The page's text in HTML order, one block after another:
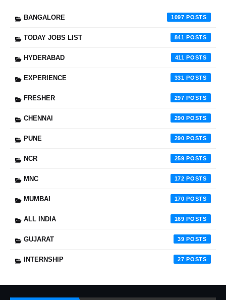
BANGALORE 1097
TODAY JOBS LIST 841
HYDERABAD 411
EXPERIENCE 331
FRESHER 297
CHENNAI 290
PUNE 290
NCR 259
MNC 172
MUMBAI 170
ALL INDIA 169
GUJARAT 39
INTERNSHIP 27